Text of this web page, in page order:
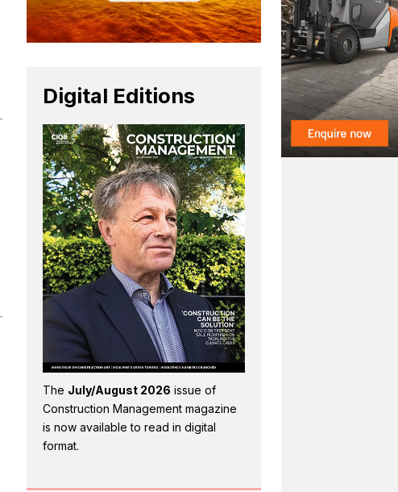
Digital Editions
The July/August 2026 issue of
Construction Management magazine
is now available to read in digital
format.